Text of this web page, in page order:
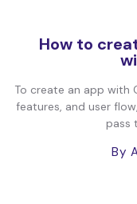
How to
To create an app with
features, and user
pass
By